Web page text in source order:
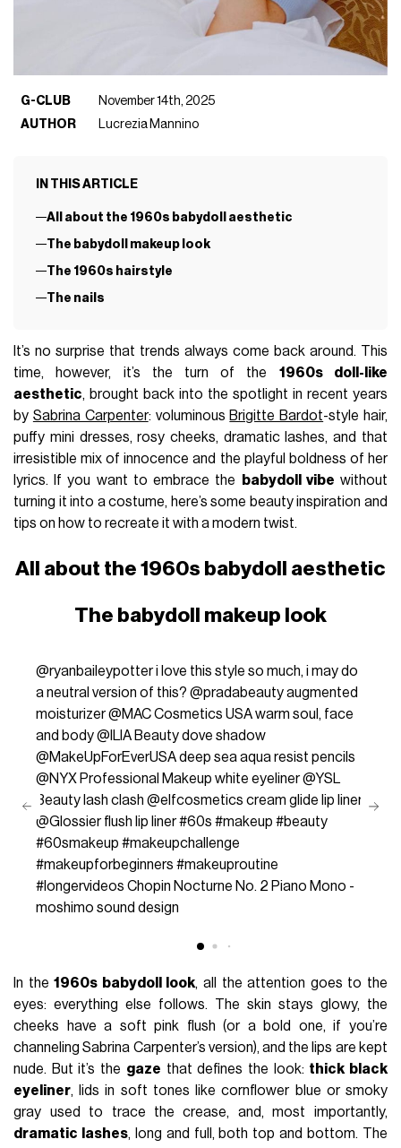
G-CLUB
November 14th, 2025
AUTHOR
Lucrezia Mannino
IN THIS ARTICLE
All about the 1960s babydoll aesthetic
The babydoll makeup look
The 1960s hairstyle
The nails
It’s no surprise that trends always come back around. This
time, however, it’s the turn of the 1960s doll-like
aesthetic, brought back into the spotlight in recent years
by Sabrina Carpenter: voluminous Brigitte Bardot-style hair,
puffy mini dresses, rosy cheeks, dramatic lashes, and that
irresistible mix of innocence and the playful boldness of her
lyrics. If you want to embrace the
babydoll vibe without
turning it into a costume, here’s some beauty inspiration and
tips on how to recreate it with a modern twist.
All about the 1960s babydoll aesthetic
The babydoll makeup look
@ryanbaileypotteri love this style so much, i may do
a neutral version of this? @pradabeauty augmented
moisturizer @MAC Cosmetics USA warm soul, face
and body @ILIA Beauty dove shadow
@MakeUpForEverUSA deep sea aqua resist pencils
@NYX Professional Makeup white eyeliner @YSL
Beauty lash clash @elfcosmetics cream glide lip liner
@Glossier flush lip liner#60s #makeup #beauty
#60smakeup #makeupchallenge
#makeupforbeginners #makeuproutine
#longervideos Chopin Nocturne No. 2 Piano Mono -
moshimo sound design
In the1960s babydoll look, all the attention goes to the
eyes: everything else follows. The skin stays glowy, the
cheeks have a soft pink flush (or a bold one, if you’re
channeling Sabrina Carpenter’s version), and the lips are kept
nude. But it’s the gaze that defines the look: thick black
eyeliner, lids in soft tones like cornflower blue or smoky
gray used to trace the crease, and, most importantly,
dramatic lashes, long and full, both top and bottom. The